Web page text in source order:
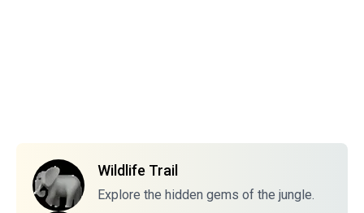
Wildlife Trail
Explore the hidden gems of the jungle.